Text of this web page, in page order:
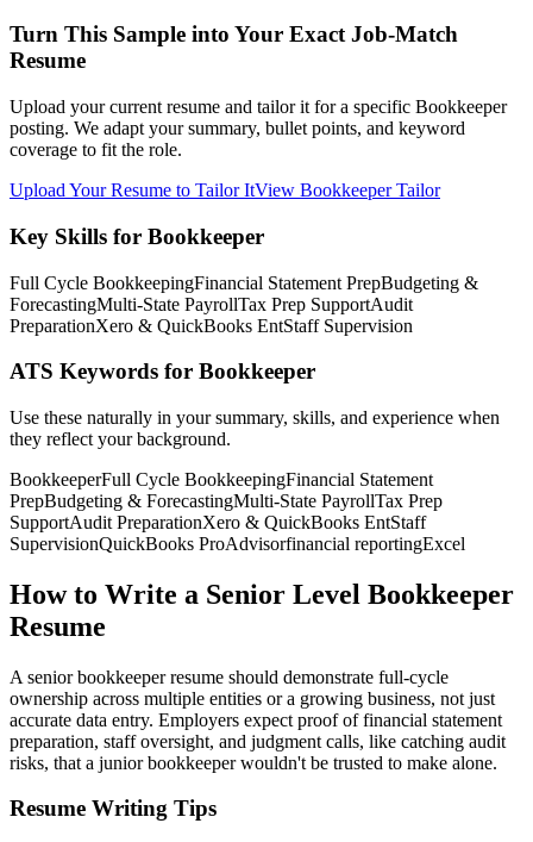
Turn This Sample into Your Exact Job-Match
Resume
Upload your current resume and tailor it for a specific Bookkeeper
posting. We adapt your summary, bullet points, and keyword
coverage to fit the role.
Upload Your Resume to Tailor ItView Bookkeeper Tailor
Key Skills for Bookkeeper
Full Cycle BookkeepingFinancial Statement PrepBudgeting &
ForecastingMulti-State PayrollTax Prep SupportAudit
PreparationXero & QuickBooks EntStaff Supervision
ATS Keywords for Bookkeeper
Use these naturally in your summary, skills, and experience when
they reflect your background.
BookkeeperFull Cycle BookkeepingFinancial Statement
PrepBudgeting & ForecastingMulti-State PayrollTax Prep
SupportAudit PreparationXero & QuickBooks EntStaff
SupervisionQuickBooks ProAdvisorfinancial reportingExcel
How to Write a Senior Level Bookkeeper
Resume
A senior bookkeeper resume should demonstrate full-cycle
ownership across multiple entities or a growing business, not just
accurate data entry. Employers expect proof of financial statement
preparation, staff oversight, and judgment calls, like catching audit
risks, that a junior bookkeeper wouldn't be trusted to make alone.
Resume Writing Tips